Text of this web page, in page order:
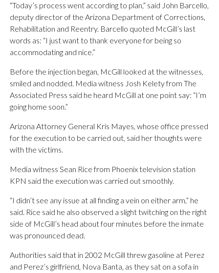
“Today’s process went according to plan,” said John Barcello,
deputy director of the Arizona Department of Corrections,
Rehabilitation and Reentry. Barcello quoted McGill’s last
words as: “I just want to thank everyone for being so
accommodating and nice.”
Before the injection began, McGill looked at the witnesses,
smiled and nodded. Media witness Josh Kelety from The
Associated Press said he heard McGill at one point say: “I’m
going home soon.”
Arizona Attorney General Kris Mayes, whose office pressed
for the execution to be carried out, said her thoughts were
with the victims.
Media witness Sean Rice from Phoenix television station
KPN said the execution was carried out smoothly.
“I didn’t see any issue at all finding a vein on either arm,” he
said. Rice said he also observed a slight twitching on the right
side of McGill’s head about four minutes before the inmate
was pronounced dead.
Authorities said that in 2002 McGill threw gasoline at Perez
and Perez’s girlfriend, Nova Banta, as they sat on a sofa in